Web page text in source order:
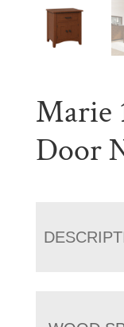
Marie
Door